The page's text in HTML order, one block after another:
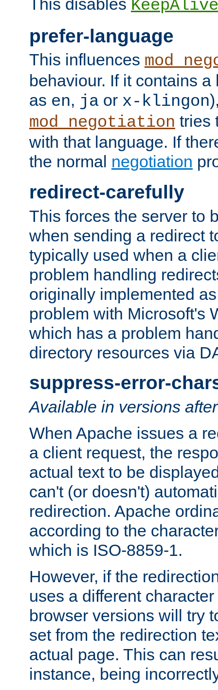
This disables KeepAlive
prefer-language
This influences
behaviour. If it contains
as en, ja or x-klingon
mod_negotiation tries
with that language. If
the normal negotiation
redirect-carefully
This forces the server to
when sending a redirect
typically used when a
problem handling
originally implemented
problem with Microsoft's
which has a problem
directory resources via
suppress-error-
Available in versions
When Apache issues a
a client request, the
actual text to be
can't (or doesn't)
redirection. Apache
according to the
which is ISO-8859-1.
However, if the
uses a different
browser versions will try
set from the redirection
actual page. This can
instance, being